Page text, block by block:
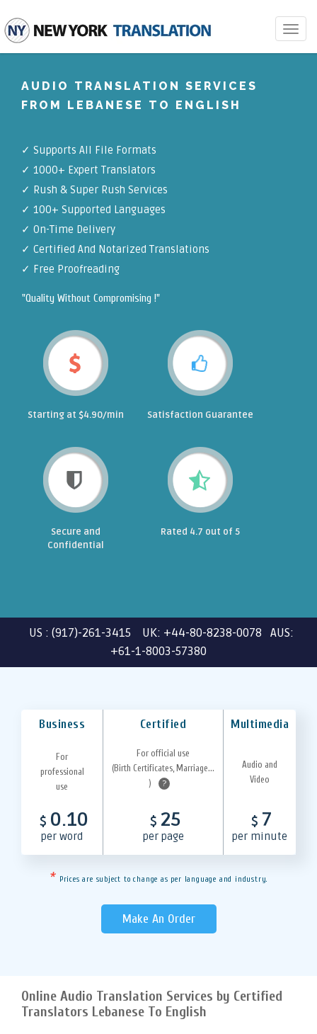
Toggle
AUDIO TRANSLATION SERVICES
FROM LEBANESE TO ENGLISH
✓ Supports All File Formats
✓ 1000+ Expert Translators
✓ Rush & Super Rush Services
✓ 100+ Supported Languages
✓ On-Time Delivery
✓ Certified And Notarized Translations
✓ Free Proofreading
"Quality Without Compromising !"
Starting at $4.90/min Satisfaction Guarantee
Secure and
Confidential
Rated 4.7 out of 5
US : (917)-261-3415 UK: +44-80-8238-0078 AUS:
+61-1-8003-57380
Business Certified Multimedia
For
professional
use
For official use
(Birth Certificates, Marriage...
)
?
Audio and
Video
$ 0.10
per word
$ 25
per page
$ 7
per minute
* Prices are subject to change as per language and industry.
Make An Order
Online Audio Translation Services by Certified
Translators Lebanese To English